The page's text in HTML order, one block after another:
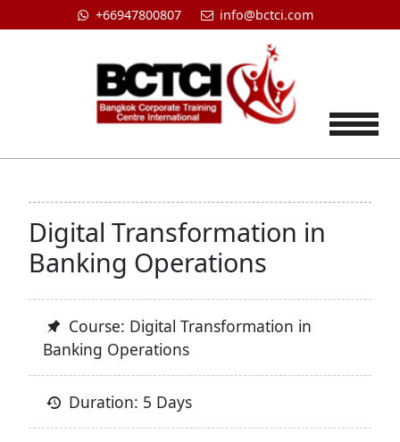
+66947800807 info@bctci.com
Digital Transformation in
Banking Operations
Course: Digital Transformation in
Banking Operations
Duration: 5 Days